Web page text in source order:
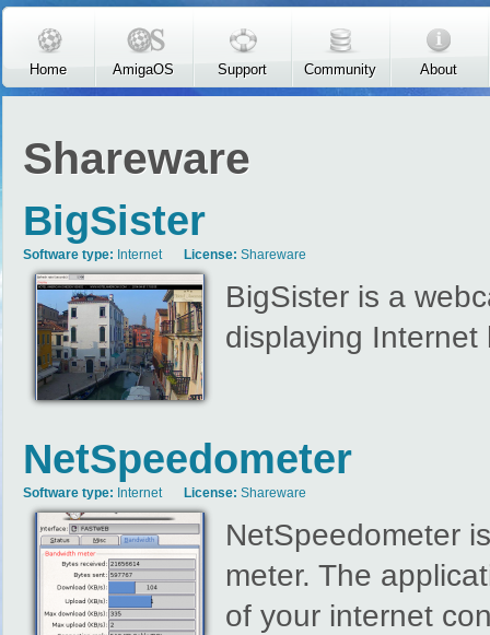
Skip to main content
Home AmigaOS Support Community About
Shareware
BigSister
Software type: Internet License:Shareware
BigSister is a
displaying
NetSpeedometer
Software type: Internet License:Shareware
NetSpeedometer
meter. The
of your internet